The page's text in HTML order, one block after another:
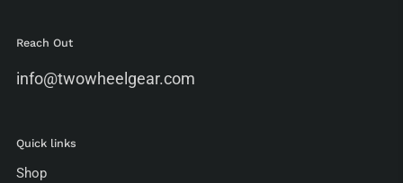
Reach Out
info@twowheelgear.com
Quick links
Shop